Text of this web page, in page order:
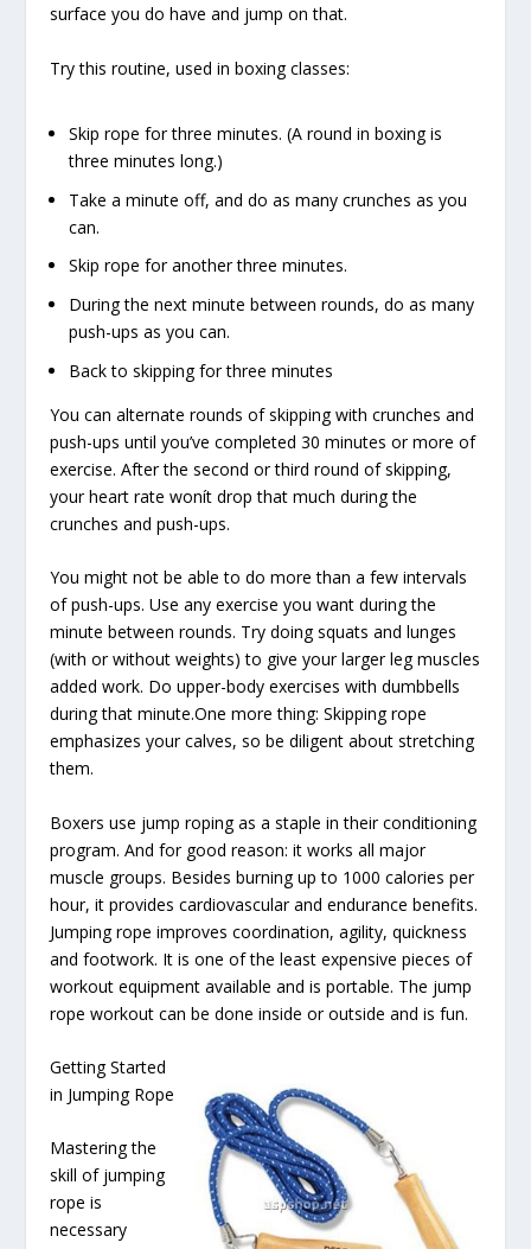
surface you do have and jump on that.
Try this routine, used in boxing classes:
Skip rope for three minutes. (A round in boxing is
three minutes long.)
Take a minute off, and do as many crunches as you
can.
Skip rope for another three minutes.
During the next minute between rounds, do as many
push-ups as you can.
Back to skipping for three minutes
You can alternate rounds of skipping with crunches and
push-ups until you’ve completed 30 minutes or more of
exercise. After the second or third round of skipping,
your heart rate wonít drop that much during the
crunches and push-ups.
You might not be able to do more than a few intervals
of push-ups. Use any exercise you want during the
minute between rounds. Try doing squats and lunges
(with or without weights) to give your larger leg muscles
added work. Do upper-body exercises with dumbbells
during that minute.One more thing: Skipping rope
emphasizes your calves, so be diligent about stretching
them.
Boxers use jump roping as a staple in their conditioning
program. And for good reason: it works all major
muscle groups. Besides burning up to 1000 calories per
hour, it provides cardiovascular and endurance benefits.
Jumping rope improves coordination, agility, quickness
and footwork. It is one of the least expensive pieces of
workout equipment available and is portable. The jump
rope workout can be done inside or outside and is fun.
Getting Started
in Jumping Rope
Mastering the
skill of jumping
rope is
necessary